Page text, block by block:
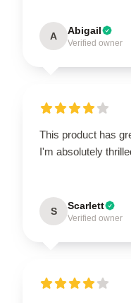
A Abigail
Verified owner
This product has
I'm absolutely
S Scarlett
Verified owner